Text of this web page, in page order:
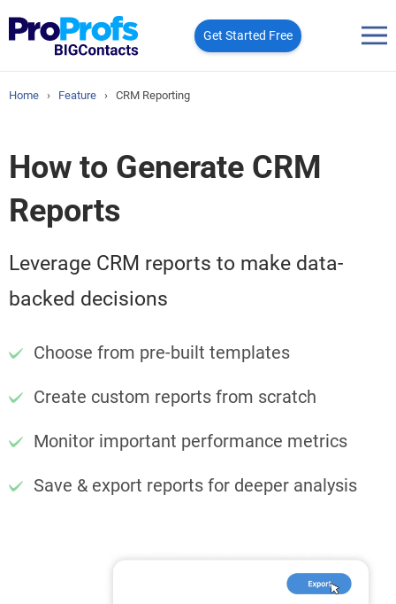
Get Started Free
Home › Feature › CRM Reporting
How to Generate CRM
Reports
Leverage CRM reports to make data-
backed decisions
Choose from pre-built templates
Create custom reports from scratch
Monitor important performance metrics
Save & export reports for deeper analysis